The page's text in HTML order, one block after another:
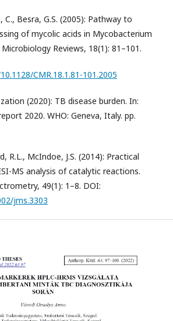
C., Besra, G.S. (2005): Pathway to
of mycolic acids in Mycobacterium
Reviews, 18(1): 81–101.
CMR.18.1.81-101.2005
(2020): TB disease burden. In:
2020. WHO: Geneva, Italy. pp.
R.L., McIndoe, J.S. (2014): Practical
MS analysis of catalytic reactions.
49(1): 1–8. DOI:
jms.3303